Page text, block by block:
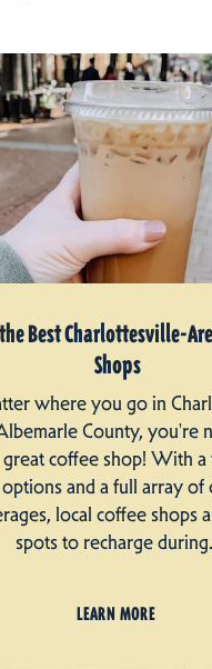
Best Charlottesville-
Shops
where you go in
County, you're
coffee shop! With
and a full array of
local coffee shops
spots to recharge
LEARN MORE